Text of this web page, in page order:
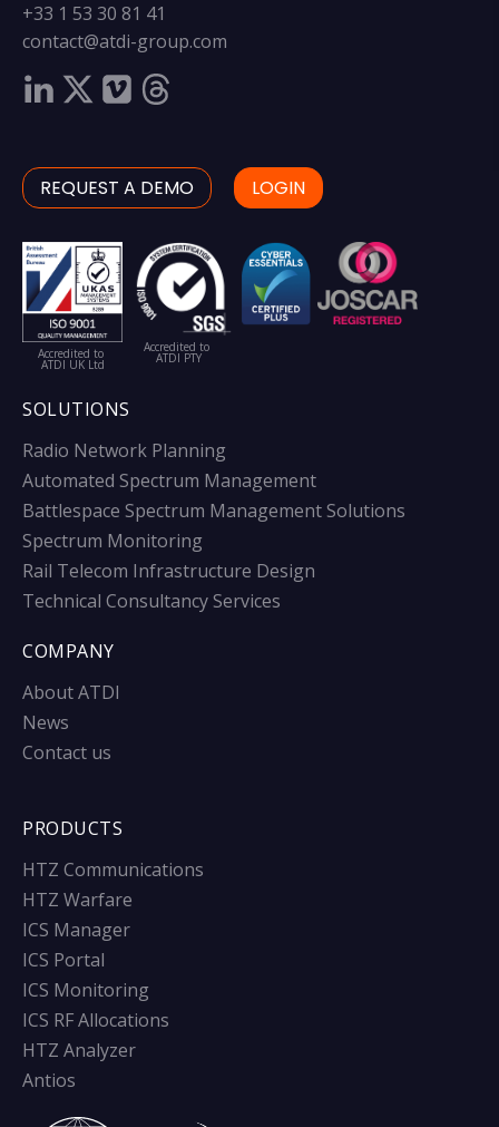
+33 1 53 30 81 41
contact@atdi-group.com
REQUEST A DEMO LOGIN
Accredited to
ATDI UK Ltd
Accredited to
ATDI PTY
SOLUTIONS
Radio Network Planning
Automated Spectrum Management
Battlespace Spectrum Management Solutions
Spectrum Monitoring
Rail Telecom Infrastructure Design
Technical Consultancy Services
COMPANY
About ATDI
News
Contact us
PRODUCTS
HTZ Communications
HTZ Warfare
ICS Manager
ICS Portal
ICS Monitoring
ICS RF Allocations
HTZ Analyzer
Antios